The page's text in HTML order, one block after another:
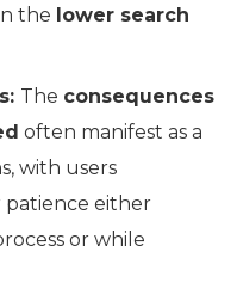
the lower search
The consequences
often manifest as a
with users
either
or while